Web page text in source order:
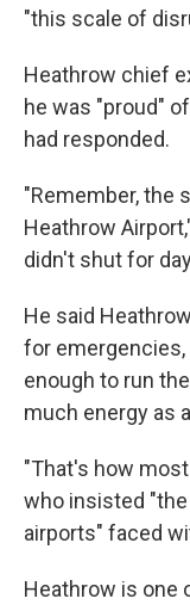
"this scale of
Heathrow chief
he was "proud"
had responded.
"Remember, the
Heathrow
didn't shut for
He said
for
enough to run
much energy as
"That's how
who insisted
airports" faced
Heathrow is one